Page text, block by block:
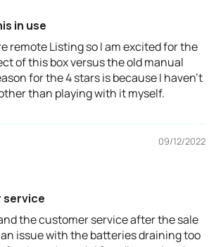
in use
remote Listing so I am excited for the
of this box versus the old manual
for the 4 stars is because I haven't
than playing with it myself.
09/12/2022
service
the customer service after the sale
issue with the batteries draining too